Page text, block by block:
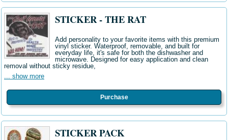
STICKER - THE RAT
Add personality to your favorite items with this premium
vinyl sticker. Waterproof, removable, and built for
everyday life, it's safe for both the dishwasher and
microwave. Designed for easy application and clean
removal without sticky residue,
... show more
Purchase
STICKER PACK